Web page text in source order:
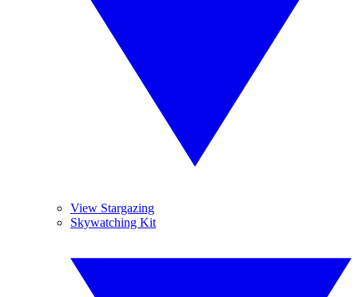
View Stargazing
Skywatching Kit